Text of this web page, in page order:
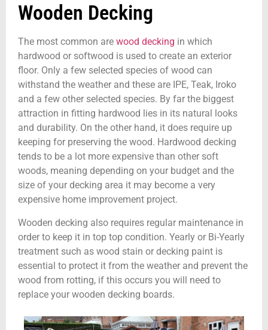
Wooden Decking
The most common are wood decking in which
hardwood or softwood is used to create an exterior
floor. Only a few selected species of wood can
withstand the weather and these are IPE, Teak, Iroko
and a few other selected species. By far the biggest
attraction in fitting hardwood lies in its natural looks
and durability. On the other hand, it does require up
keeping for preserving the wood. Hardwood decking
tends to be a lot more expensive than other soft
woods, meaning depending on your budget and the
size of your decking area it may become a very
expensive home improvement project.
Wooden decking also requires regular maintenance in
order to keep it in top top condition. Yearly or Bi-Yearly
treatment such as wood stain or decking paint is
essential to protect it from the weather and prevent the
wood from rotting, if this occurs you will need to
replace your wooden decking boards.